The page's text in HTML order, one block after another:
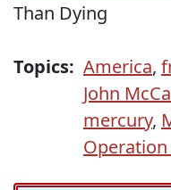
Than Dying
Topics: America,
John
mercury,
Operation